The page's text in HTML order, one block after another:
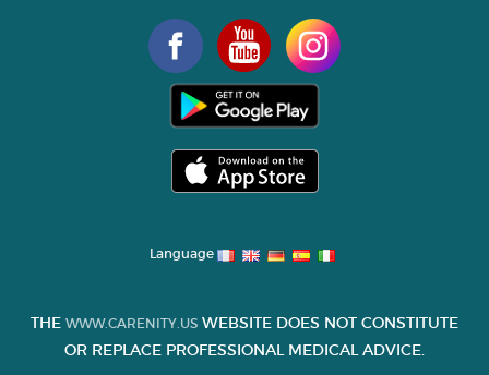
Language
THE WWW.CARENITY.US WEBSITE DOES NOT CONSTITUTE
OR REPLACE PROFESSIONAL MEDICAL ADVICE.